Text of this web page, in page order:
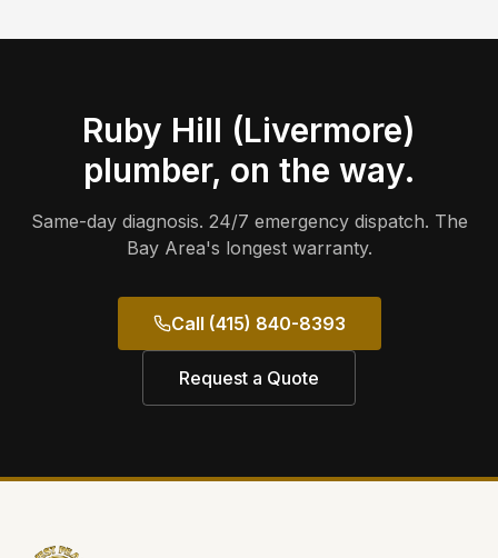
Ruby Hill (Livermore)
plumber, on the way.
Same-day diagnosis. 24/7 emergency dispatch. The
Bay Area's longest warranty.
Call (415) 840-8393
Request a Quote